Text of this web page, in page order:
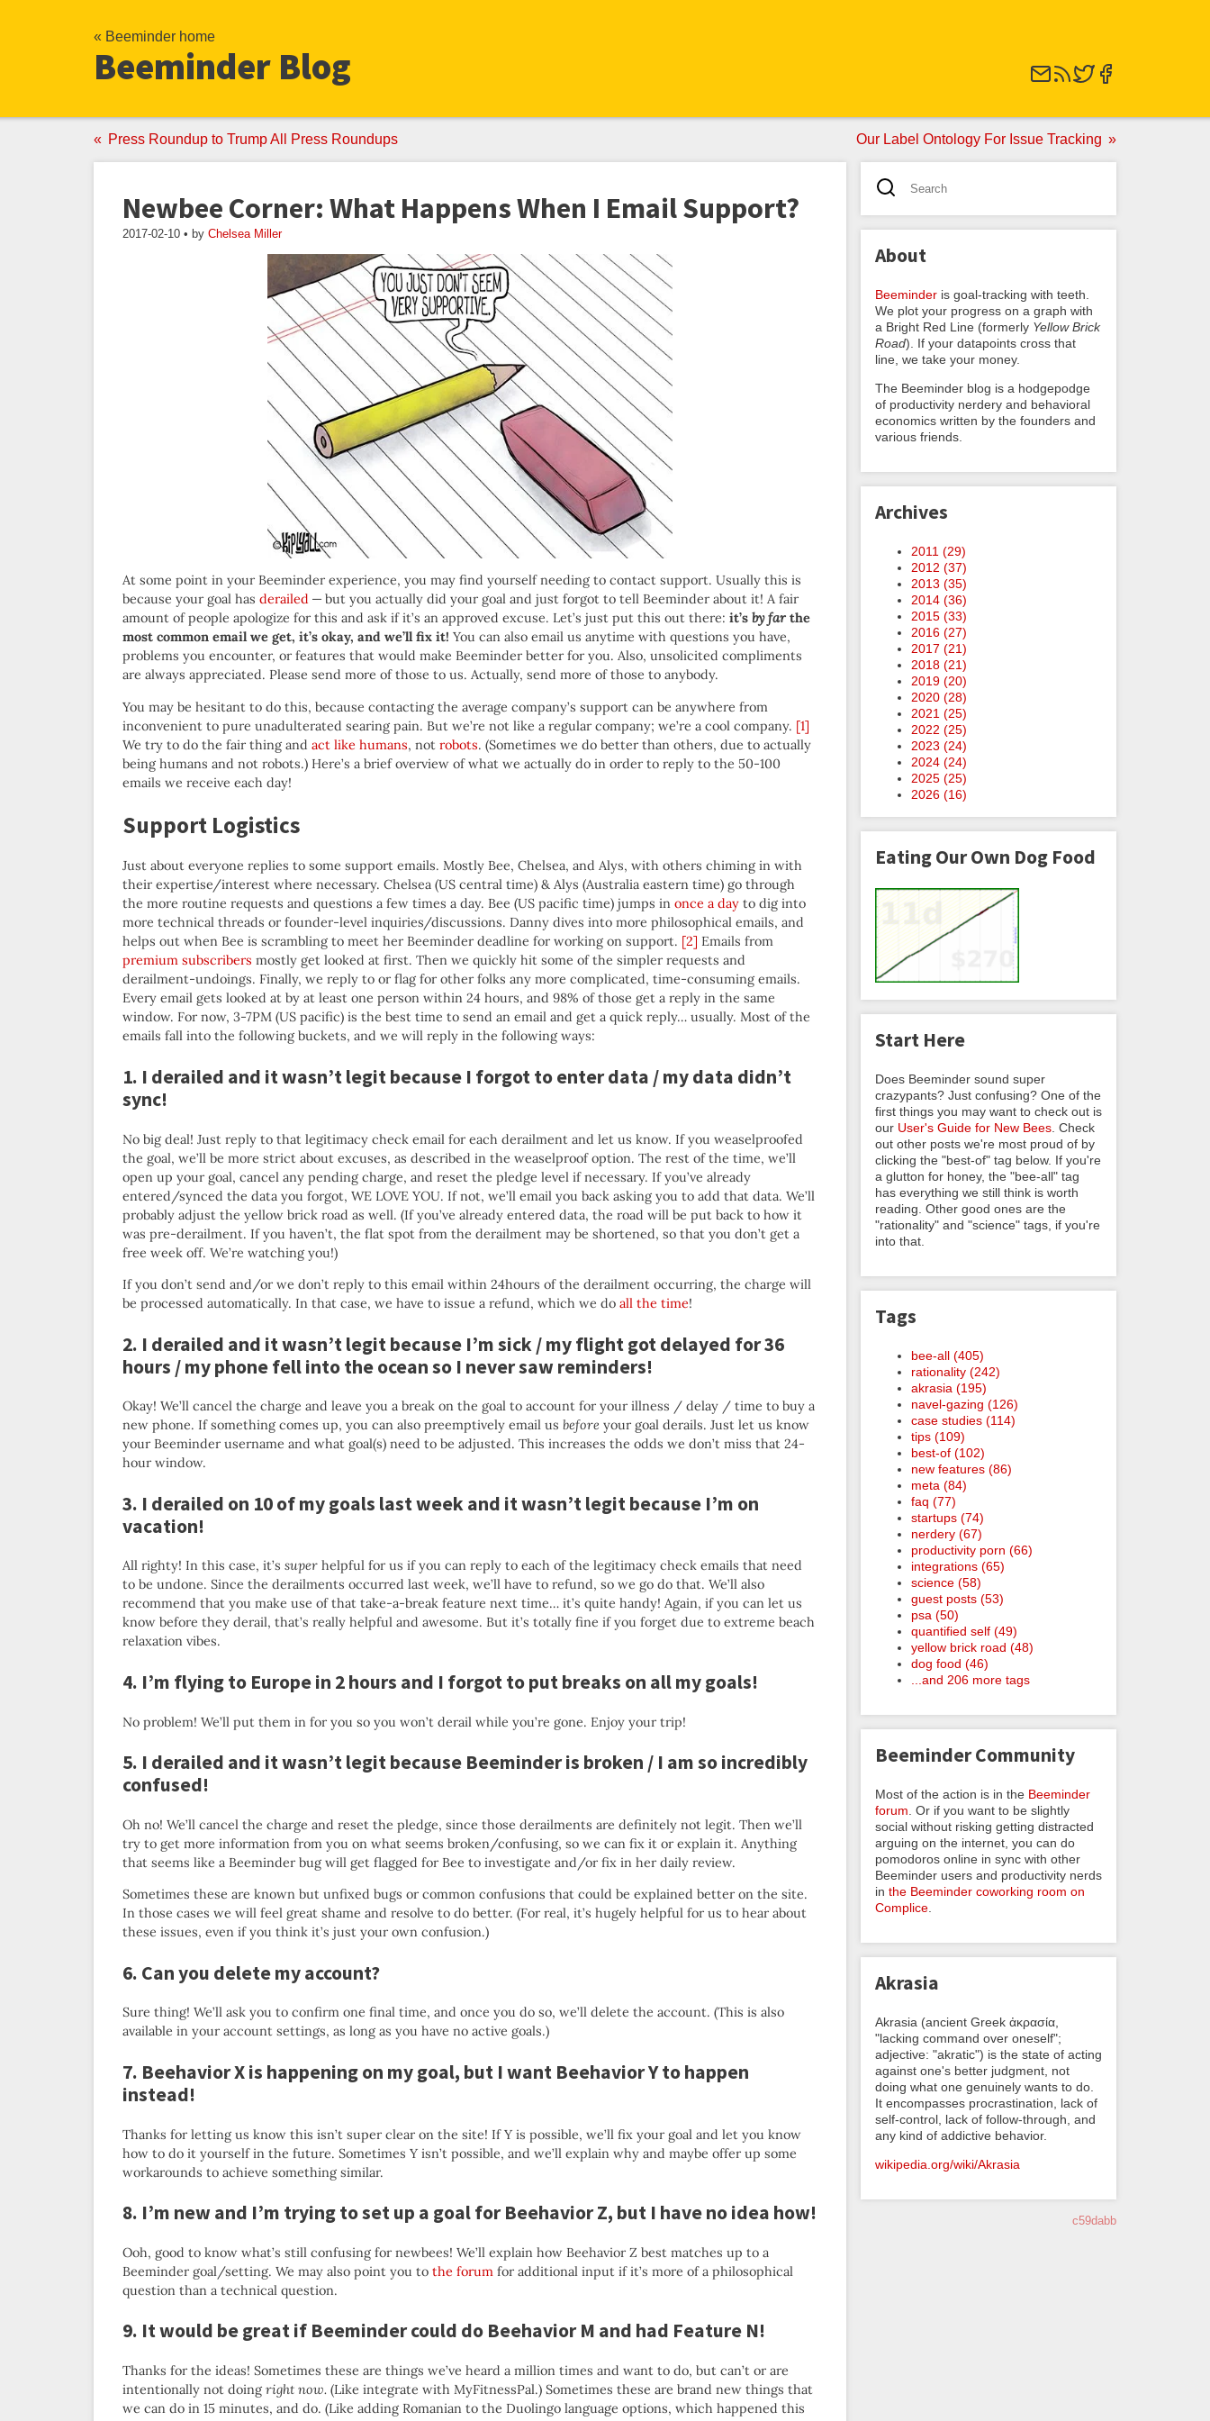
« Beeminder home
Beeminder Blog
Press Roundup to Trump All Press Roundups Our Label Ontology For Issue Tracking
Newbee Corner: What Happens When I Email Support?
2017-02-10 • by Chelsea Miller
At some point in your Beeminder experience, you may find yourself needing to contact support. Usually this is
because your goal has derailed — but you actually did your goal and just forgot to tell Beeminder about it! A fair
amount of people apologize for this and ask if it’s an approved excuse. Let’s just put this out there: it’s by far the
most common email we get, it’s okay, and we’ll fix it! You can also email us anytime with questions you have,
problems you encounter, or features that would make Beeminder better for you. Also, unsolicited compliments
are always appreciated. Please send more of those to us. Actually, send more of those to anybody.
You may be hesitant to do this, because contacting the average company’s support can be anywhere from
inconvenient to pure unadulterated searing pain. But we’re not like a regular company; we’re a cool company. [1]
We try to do the fair thing and act like humans, not robots. (Sometimes we do better than others, due to actually
being humans and not robots.) Here’s a brief overview of what we actually do in order to reply to the 50-100
emails we receive each day!
Support Logistics
Just about everyone replies to some support emails. Mostly Bee, Chelsea, and Alys, with others chiming in with
their expertise/interest where necessary. Chelsea (US central time) & Alys (Australia eastern time) go through
the more routine requests and questions a few times a day. Bee (US pacific time) jumps in once a day to dig into
more technical threads or founder-level inquiries/discussions. Danny dives into more philosophical emails, and
helps out when Bee is scrambling to meet her Beeminder deadline for working on support. [2] Emails from
premium subscribers mostly get looked at first. Then we quickly hit some of the simpler requests and
derailment-undoings. Finally, we reply to or flag for other folks any more complicated, time-consuming emails.
Every email gets looked at by at least one person within 24 hours, and 98% of those get a reply in the same
window. For now, 3-7PM (US pacific) is the best time to send an email and get a quick reply… usually. Most of the
emails fall into the following buckets, and we will reply in the following ways:
1. I derailed and it wasn’t legit because I forgot to enter data / my data didn’t
sync!
No big deal! Just reply to that legitimacy check email for each derailment and let us know. If you weaselproofed
the goal, we’ll be more strict about excuses, as described in the weaselproof option. The rest of the time, we’ll
open up your goal, cancel any pending charge, and reset the pledge level if necessary. If you’ve already
entered/synced the data you forgot, WE LOVE YOU. If not, we’ll email you back asking you to add that data. We’ll
probably adjust the yellow brick road as well. (If you’ve already entered data, the road will be put back to how it
was pre-derailment. If you haven’t, the flat spot from the derailment may be shortened, so that you don’t get a
free week off. We’re watching you!)
If you don’t send and/or we don’t reply to this email within 24hours of the derailment occurring, the charge will
be processed automatically. In that case, we have to issue a refund, which we do all the time!
2. I derailed and it wasn’t legit because I’m sick / my flight got delayed for 36
hours / my phone fell into the ocean so I never saw reminders!
Okay! We’ll cancel the charge and leave you a break on the goal to account for your illness / delay / time to buy a
new phone. If something comes up, you can also preemptively email us before your goal derails. Just let us know
your Beeminder username and what goal(s) need to be adjusted. This increases the odds we don’t miss that 24-
hour window.
3. I derailed on 10 of my goals last week and it wasn’t legit because I’m on
vacation!
All righty! In this case, it’s super helpful for us if you can reply to each of the legitimacy check emails that need
to be undone. Since the derailments occurred last week, we’ll have to refund, so we go do that. We’ll also
recommend that you make use of that take-a-break feature next time… it’s quite handy! Again, if you can let us
know before they derail, that’s really helpful and awesome. But it’s totally fine if you forget due to extreme beach
relaxation vibes.
4. I’m flying to Europe in 2 hours and I forgot to put breaks on all my goals!
No problem! We’ll put them in for you so you won’t derail while you’re gone. Enjoy your trip!
5. I derailed and it wasn’t legit because Beeminder is broken / I am so incredibly
confused!
Oh no! We’ll cancel the charge and reset the pledge, since those derailments are definitely not legit. Then we’ll
try to get more information from you on what seems broken/confusing, so we can fix it or explain it. Anything
that seems like a Beeminder bug will get flagged for Bee to investigate and/or fix in her daily review.
Sometimes these are known but unfixed bugs or common confusions that could be explained better on the site.
In those cases we will feel great shame and resolve to do better. (For real, it’s hugely helpful for us to hear about
these issues, even if you think it’s just your own confusion.)
6. Can you delete my account?
Sure thing! We’ll ask you to confirm one final time, and once you do so, we’ll delete the account. (This is also
available in your account settings, as long as you have no active goals.)
7. Beehavior X is happening on my goal, but I want Beehavior Y to happen
instead!
Thanks for letting us know this isn’t super clear on the site! If Y is possible, we’ll fix your goal and let you know
how to do it yourself in the future. Sometimes Y isn’t possible, and we’ll explain why and maybe offer up some
workarounds to achieve something similar.
8. I’m new and I’m trying to set up a goal for Beehavior Z, but I have no idea how!
Ooh, good to know what’s still confusing for newbees! We’ll explain how Beehavior Z best matches up to a
Beeminder goal/setting. We may also point you to the forum for additional input if it’s more of a philosophical
question than a technical question.
9. It would be great if Beeminder could do Beehavior M and had Feature N!
Thanks for the ideas! Sometimes these are things we’ve heard a million times and want to do, but can’t or are
intentionally not doing right now. (Like integrate with MyFitnessPal.) Sometimes these are brand new things that
we can do in 15 minutes, and do. (Like adding Romanian to the Duolingo language options, which happened this
About
Beeminder is goal-tracking with teeth.
We plot your progress on a graph with
a Bright Red Line (formerly Yellow Brick
Road). If your datapoints cross that
line, we take your money.
The Beeminder blog is a hodgepodge
of productivity nerdery and behavioral
economics written by the founders and
various friends.
Archives
2011 (29)
2012 (37)
2013 (35)
2014 (36)
2015 (33)
2016 (27)
2017 (21)
2018 (21)
2019 (20)
2020 (28)
2021 (25)
2022 (25)
2023 (24)
2024 (24)
2025 (25)
2026 (16)
Eating Our Own Dog Food
Start Here
Does Beeminder sound super
crazypants? Just confusing? One of the
first things you may want to check out is
our User's Guide for New Bees . Check
out other posts we're most proud of by
clicking the "best-of" tag below. If you're
a glutton for honey, the "bee-all" tag
has everything we still think is worth
reading. Other good ones are the
"rationality" and "science" tags, if you're
into that.
Tags
bee-all (405)
rationality (242)
akrasia (195)
navel-gazing (126)
case studies (114)
tips (109)
best-of (102)
new features (86)
meta (84)
faq (77)
startups (74)
nerdery (67)
productivity porn (66)
integrations (65)
science (58)
guest posts (53)
psa (50)
quantified self (49)
yellow brick road (48)
dog food (46)
...and 206 more tags
Beeminder Community
Most of the action is in the Beeminder
forum . Or if you want to be slightly
social without risking getting distracted
arguing on the internet, you can do
pomodoros online in sync with other
Beeminder users and productivity nerds
in the Beeminder coworking room on
Complice
Akrasia
Akrasia (ancient Greek ἀκρασία,
"lacking command over oneself";
adjective: "akratic") is the state of acting
against one's better judgment, not
doing what one genuinely wants to do.
It encompasses procrastination, lack of
self-control, lack of follow-through, and
any kind of addictive behavior.
wikipedia.org/wiki/Akrasia
c59dabb